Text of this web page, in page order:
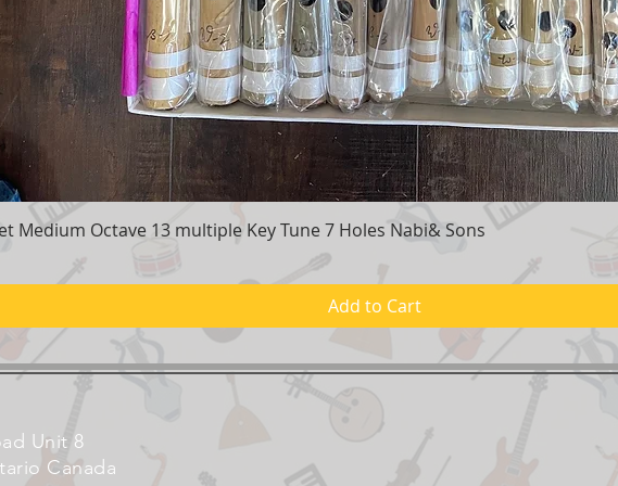
Quick View
Medium Octave 13 multiple Key Tune 7 Holes Nabi& Sons
Add to Cart
Unit 8
Canada